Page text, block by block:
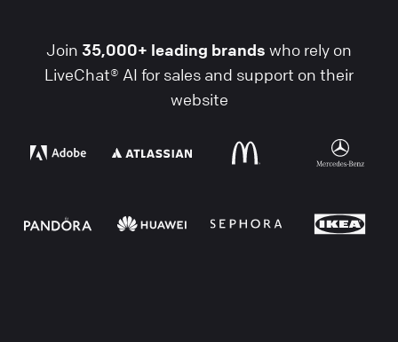
Join 35,000+ leading brands who rely on
LiveChat® AI for sales and support on their
website